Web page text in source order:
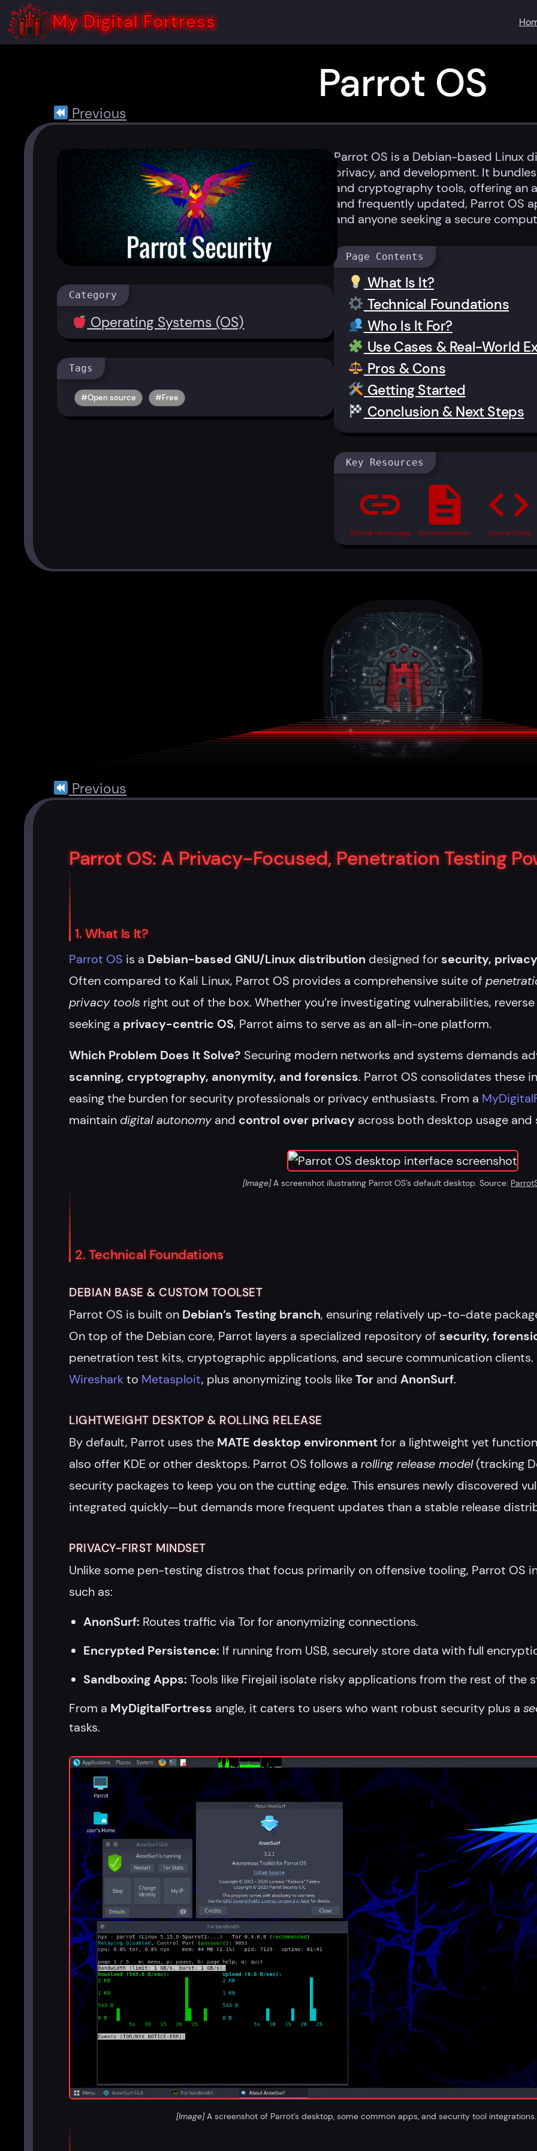
content
My Digital Fortress
Parrot OS
Previous
Category
Operating Systems (OS)
Tags
Open source Free
Parrot OS is a Debian-based Linux
privacy, and development. It
and cryptography tools, offering an
and frequently updated, Parrot OS
and anyone seeking a secure
Page Contents
What Is It?
Technical Foundations
Who Is It For?
Use Cases & Real-World
Pros & Cons
Getting Started
Conclusion & Next Steps
Key Resources
link
Official Homepage
description
Documentation
code
Source Code
Previous
Parrot OS: A Privacy-Focused, Penetration Testing
1. What Is It?
Parrot OS is a Debian-based GNU/Linux distribution designed for security,
Often compared to Kali Linux, Parrot OS provides a comprehensive suite of
privacy tools right out of the box. Whether you’re investigating vulnerabilities,
seeking a privacy-centric OS, Parrot aims to serve as an all-in-one platform.
Which Problem Does It Solve? Securing modern networks and systems demands
scanning, cryptography, anonymity, and forensics. Parrot OS consolidates these
easing the burden for security professionals or privacy enthusiasts. From a
maintain digital autonomyand control over privacy across both desktop usage and
[Image]A screenshot illustrating Parrot OS’s default desktop. Source:
2. Technical Foundations
DEBIAN BASE & CUSTOM TOOLSET
Parrot OS is built on Debian’s Testing branch, ensuring relatively up-to-date
On top of the Debian core, Parrot layers a specialized repository of security,
penetration test kits, cryptographic applications, and secure communication
Wiresharkto Metasploit, plus anonymizing tools likeTor and AnonSurf.
LIGHTWEIGHT DESKTOP & ROLLING RELEASE
By default, Parrot uses the MATE desktop environmentfor a lightweight yet
also offer KDE or other desktops. Parrot OS follows a rolling release model(tracking
security packages to keep you on the cutting edge. This ensures newly discovered
integrated quickly—but demands more frequent updates than a stable release
PRIVACY-FIRST MINDSET
Unlike some pen-testing distros that focus primarily on offensive tooling, Parrot OS
such as:
AnonSurf: Routes traffic via Tor for anonymizing connections.
Encrypted Persistence: If running from USB, securely store data with full
Sandboxing Apps: Tools like Firejail isolate risky applications from the rest of the
From a MyDigitalFortress angle, it caters to users who want robust security plus a
tasks.
[Image]A screenshot of Parrot’s desktop, some common apps, and security tool